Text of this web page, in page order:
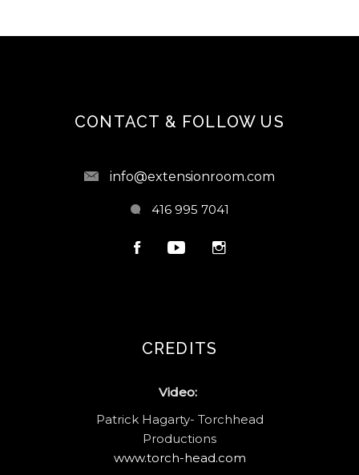
CONTACT & FOLLOW US
info@extensionroom.com
416 995 7041
CREDITS
Video:
Patrick Hagarty- Torchhead
Productions
www.torch-head.com